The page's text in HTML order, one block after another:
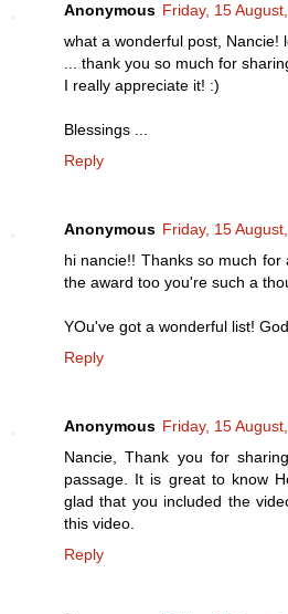
Anonymous Friday, 15
what a wonderful post, Nancie!
... thank you so much for
I really appreciate it! :)
Blessings ...
Reply
Anonymous Friday, 15
hi nancie!! Thanks so much
the award too you're such a
YOu've got a wonderful list!
Reply
Anonymous Friday, 15
Nancie, Thank you for
passage. It is great to know
glad that you included the
this video.
Reply